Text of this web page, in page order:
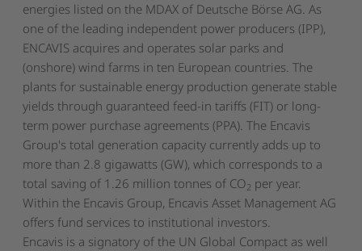
energies listed on the MDAX of Deutsche Börse AG. As
one of the leading independent power producers (IPP),
ENCAVIS acquires and operates solar parks and
(onshore) wind farms in ten European countries. The
plants for sustainable energy production generate stable
yields through guaranteed feed-in tariffs (FIT) or long-
term power purchase agreements (PPA). The Encavis
Group's total generation capacity currently adds up to
more than 2.8 gigawatts (GW), which corresponds to a
total saving of 1.26 million tonnes of CO2 per year.
Within the Encavis Group, Encavis Asset Management AG
offers fund services to institutional investors.
Encavis is a signatory of the UN Global Compact as well